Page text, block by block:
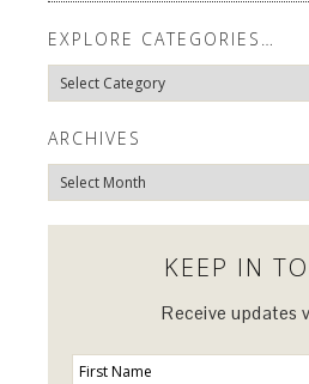
EXPLORE CATEGORIES…
Explore
Categories…
ARCHIVES
Archives
KEEP IN
Receive updates